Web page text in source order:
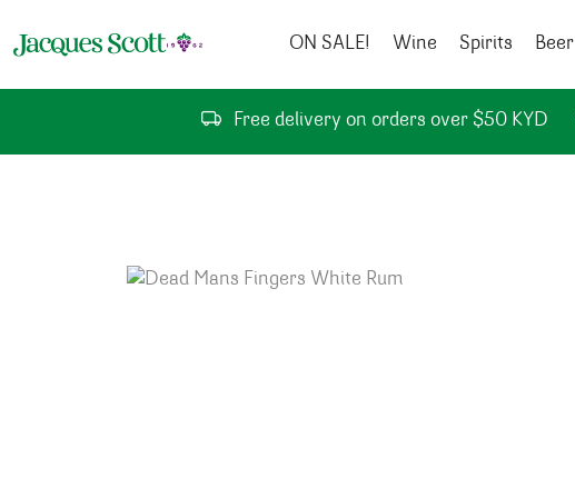
ON SALE!
Wine Spirits Beer
Free delivery on orders over $50 KYD